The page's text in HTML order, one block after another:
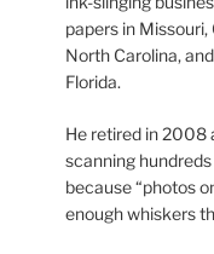
papers in Missouri,
North Carolina, and
Florida.
He retired in 2008
scanning
because “photos
enough whiskers